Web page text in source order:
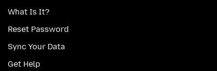
What Is It?
Reset Password
Sync Your Data
Get Help